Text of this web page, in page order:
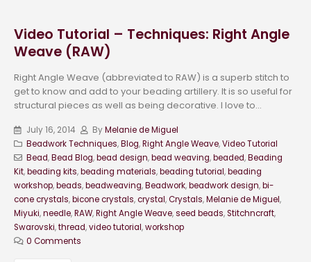
Video Tutorial – Techniques: Right Angle
Weave (RAW)
Right Angle Weave (abbreviated to RAW) is a superb stitch to
get to know and add to your beading artillery. It is so useful for
structural pieces as well as being decorative. I love to...
July 16, 2014 ByMelanie de Miguel
Beadwork Techniques,Blog,Right Angle Weave,Video Tutorial
Bead,Bead Blog,bead design,bead weaving,beaded,Beading
Kit,beading kits,beading materials,beading tutorial,beading
workshop,beads,beadweaving,Beadwork,beadwork design,bi-
cone crystals,bicone crystals,crystal,Crystals,Melanie de Miguel,
Miyuki,needle,RAW,Right Angle Weave,seed beads,Stitchncraft,
Swarovski,thread,video tutorial,workshop
0 Comments